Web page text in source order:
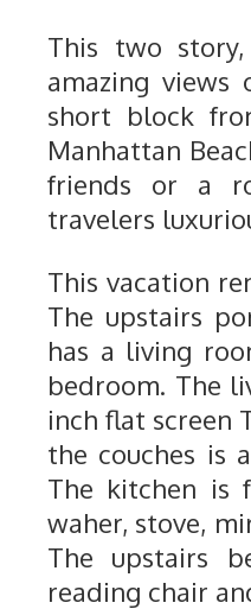
This two
amazing views
short block
Manhattan
friends or a
travelers
This vacation
The upstairs
has a living
bedroom. The
inch flat screen
the couches is
The kitchen is
waher, stove,
The upstairs
reading chair